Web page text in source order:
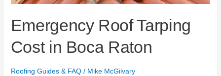
Emergency Roof Tarping
Cost in Boca Raton
Roofing Guides & FAQ/ Mike McGilvary